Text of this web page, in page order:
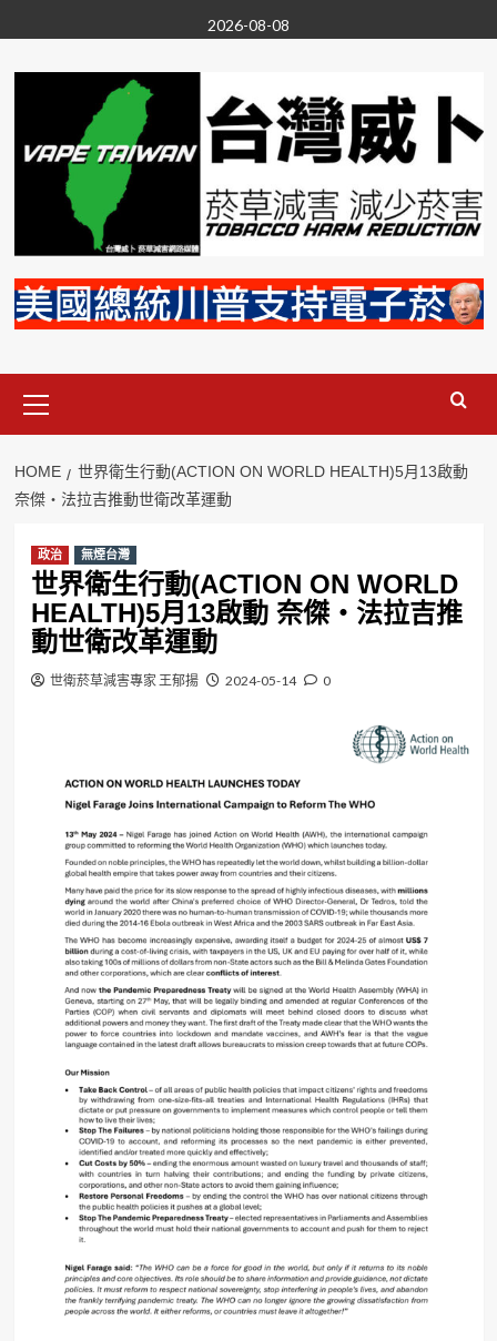
to
content
2026-08-08
Menu
HOME
世界衛生行動(ACTION ON WORLD HEALTH)5月13啟動
奈傑・法拉吉推動世衛改革運動
政治 無煙台灣
世界衛生行動(ACTION ON WORLD
HEALTH)5月13啟動 奈傑・法拉吉推
動世衛改革運動
世衛菸草減害專家 王郁揚 2024-05-14 0